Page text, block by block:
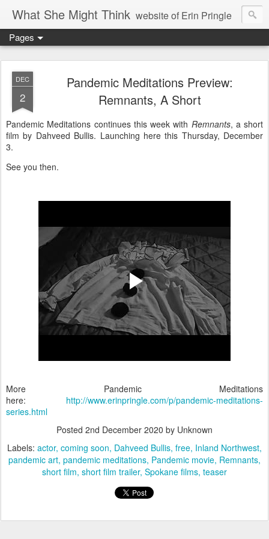
What She Might Think website of Erin Pringle
writer of fictions,
tender of small fires,
dreamer born out of the Midwest, now Northwest
Pages
DEC
2
Pandemic Meditations Preview:
Remnants, A Short
Pandemic Meditations continues this week with Remnants, a short
film by Dahveed Bullis. Launching here this Thursday, December
3.
See you then.
More Pandemic Meditations
here: http://www.erinpringle.com/p/pandemic-meditations-
series.html
Posted 2nd December 2020 by Unknown
Labels: actor coming soon Dahveed Bullis free Inland Northwest
pandemic art pandemic meditations Pandemic movie Remnants
short film short film trailer Spokane films teaser